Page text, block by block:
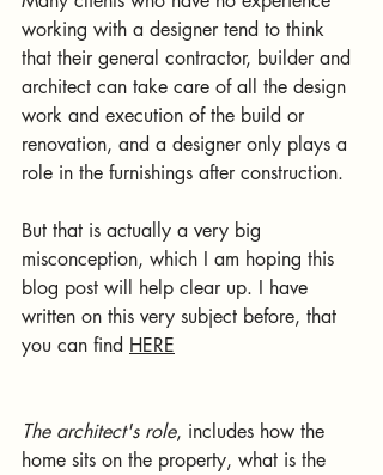
working with a designer tend to think
that their general contractor, builder and
architect can take care of all the design
work and execution of the build or
renovation, and a designer only plays a
role in the furnishings after construction.
But that is actually a very big
misconception, which I am hoping this
blog post will help clear up. I have
written on this very subject before, that
you can find HERE
The architect's role, includes how the
home sits on the property, what is the